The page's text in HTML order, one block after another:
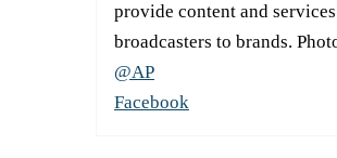
provide content and
broadcasters to brands.
@AP
Facebook